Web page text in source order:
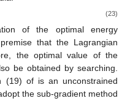
(23)
of the optimal energy
that the Lagrangian
the optimal value of the
be obtained by searching.
(19) of is an unconstrained
the sub-gradient method